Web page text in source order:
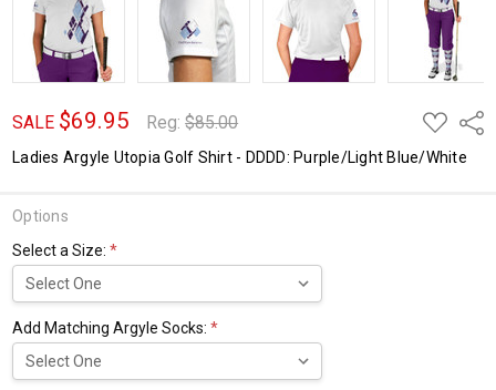
SALE $69.95 Reg:$85.00
ADD
TO
WISH
LIST
Ladies Argyle Utopia Golf Shirt - DDDD: Purple/Light Blue/White
Options
Select a Size:*
Add Matching Argyle Socks:*